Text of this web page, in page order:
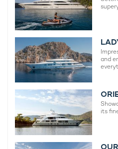
surface with hidden treasures at
Underwater Eco-Museum
a plethora of incredible diving
France.
and
its